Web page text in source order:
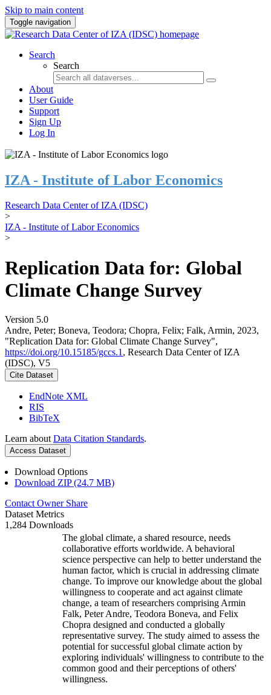
Skip to main content
Toggle navigation
Search
Search
About
User Guide
Support
Sign Up
Log In
IZA - Institute of Labor Economics
Research Data Center of IZA (IDSC)
>
IZA - Institute of Labor Economics
>
Replication Data for: Global
Climate Change Survey
Version 5.0
Andre, Peter; Boneva, Teodora; Chopra, Felix; Falk, Armin, 2023,
"Replication Data for: Global Climate Change Survey",
https://doi.org/10.15185/gccs.1 , Research Data Center of IZA
(IDSC), V5
Cite Dataset
EndNote XML
RIS
BibTeX
Learn about Data Citation Standards.
Access Dataset
Download Options
Download ZIP (24.7 MB)
Contact Owner Share
Dataset Metrics
1,284 Downloads
The global climate, a shared resource, needs
collaborative efforts worldwide. A behavioral
science perspective can help to better understand the
human factor, which is crucial in addressing climate
change. To improve our knowledge about the global
willingness to cooperate and act against climate
change, a team of researchers comprising Armin
Falk, Peter Andre, Teodora Boneva, and Felix
Chopra designed and conducted a globally
representative survey. The study aimed to assess the
potential for successful global climate action by
exploring individuals' willingness to contribute to the
common good and their perceptions of others'
willingness.